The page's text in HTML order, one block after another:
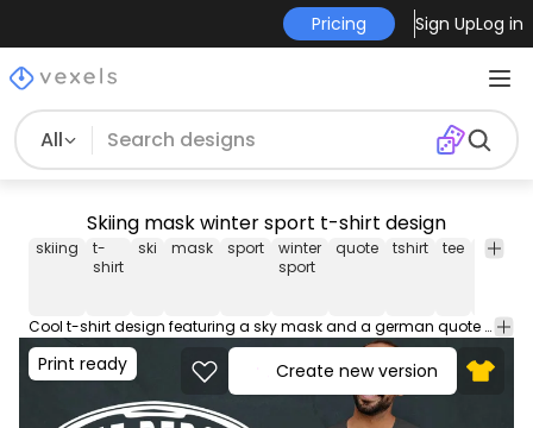
Pricing Sign UpLog in
All
Skiing mask winter sport t-shirt design
skiing
t-
shirt
ski mask sport
winter
sport
quote tshirt tee shirt
Cool t-shirt design featuring a sky mask and a german quote that means "The mountains called and i have to go". Use this print ready design for tshirts, posters, mug, hoodies and other merch products. Eligible to be used on POD platforms like Merch by Amazon, Teespring, Redbubble, Printful and more.
Print ready Create new version